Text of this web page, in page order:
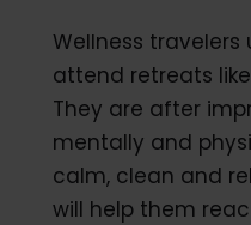
Wellness
attend retreats
They are after
mentally and
calm, clean and
will help them